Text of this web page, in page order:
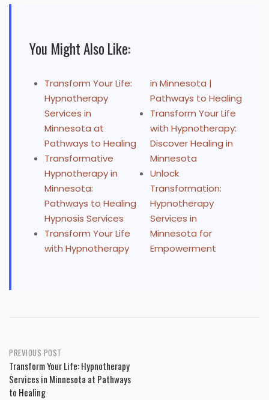
You Might Also Like:
Transform Your Life:
Hypnotherapy
Services in
Minnesota at
Pathways to Healing
Transformative
Hypnotherapy in
Minnesota:
Pathways to Healing
Hypnosis Services
Transform Your Life
with Hypnotherapy
in Minnesota |
Pathways to Healing
Transform Your Life
with Hypnotherapy:
Discover Healing in
Minnesota
Unlock
Transformation:
Hypnotherapy
Services in
Minnesota for
Empowerment
Post
navigation
PREVIOUS POST
Transform Your Life: Hypnotherapy
Services in Minnesota at Pathways
to Healing